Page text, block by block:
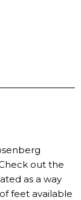
out the
as a way
feet available